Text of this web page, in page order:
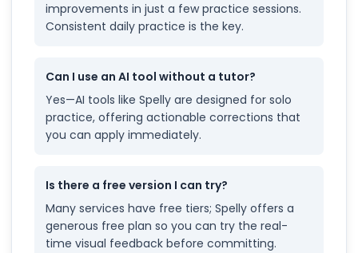
improvements in just a few practice sessions.
Consistent daily practice is the key.
Can I use an AI tool without a tutor?
Yes—AI tools like Spelly are designed for solo
practice, offering actionable corrections that
you can apply immediately.
Is there a free version I can try?
Many services have free tiers; Spelly offers a
generous free plan so you can try the real-
time visual feedback before committing.